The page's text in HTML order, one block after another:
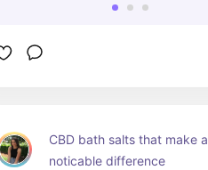
CBD bath salts that make a
noticable difference